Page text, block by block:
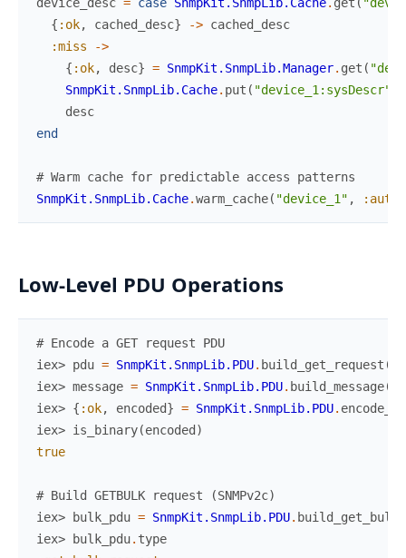
{ :ok, cached_desc} -> cached_desc
:miss
->
{ :ok, desc} = SnmpKit.SnmpLib.Manager. get (
SnmpKit.SnmpLib.Cache. put ( "device_1:sysDescr"
desc
end
# Warm cache for predictable access patterns
SnmpKit.SnmpLib.Cache.warm_cache( "device_1" , :auto
Low-Level PDU Operations
# Encode a GET request PDU
iex> pdu = SnmpKit.SnmpLib.PDU. build_get_request (
iex> message = SnmpKit.SnmpLib.PDU. build_message(
iex> { :ok, encoded} = SnmpKit.SnmpLib.PDU.
iex> is_binary(encoded )
true
# Build GETBULK request (SNMPv2c)
iex>
bulk_pdu = SnmpKit.SnmpLib.PDU.
iex>
bulk_pdu. type